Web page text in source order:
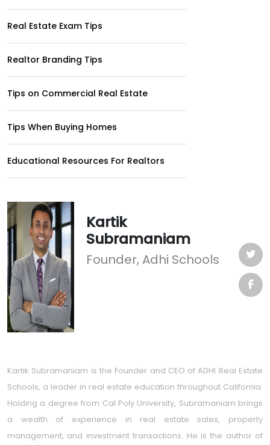
Real Estate Exam Tips
Realtor Branding Tips
Tips on Commercial Real Estate
Tips When Buying Homes
Educational Resources For Realtors
Kartik
Subramaniam
Founder, Adhi Schools
Kartik Subramaniam is the Founder and CEO of ADHI Real Estate
Schools, a leader in real estate education throughout California.
Holding a degree from Cal Poly University, Subramaniam brings
a wealth of experience in real estate sales, property
management, and investment transactions. He is the author of